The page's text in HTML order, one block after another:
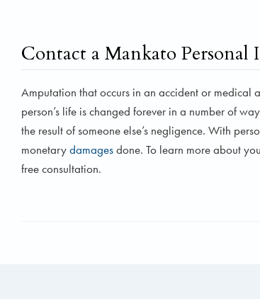
Contact a Mankato
Amputation that occurs in an accident or medical
person’s life is changed forever in a number of
the result of someone else’s negligence. With
monetarydamagesdone. To learn more about
free consultation.